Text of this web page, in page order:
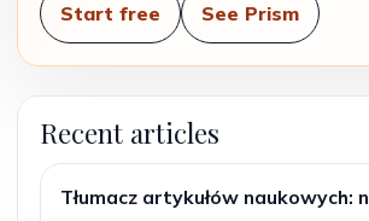
Start free See Prism
Recent articles
Tłumacz artykułów naukowych: